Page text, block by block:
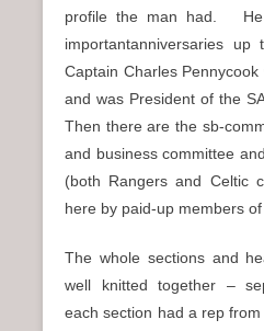
profile the man had. He
importantanniversaries
Captain Charles
and was President of the
Then there are the sb-
and business committee
(both Rangers and Celtic
here by paid-up members
The whole sections and
well knitted together –
each section had a rep